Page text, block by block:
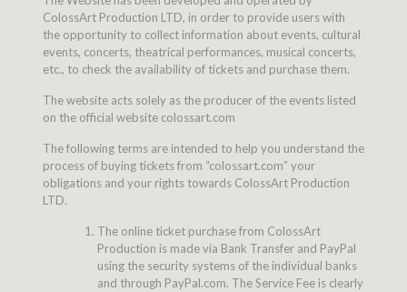
ColossArt Production LTD, in order to provide users with
the opportunity to collect information about events, cultural
events, concerts, theatrical performances, musical concerts,
etc., to check the availability of tickets and purchase them.
The website acts solely as the producer of the events listed
on the official website colossart.com
The following terms are intended to help you understand the
process of buying tickets from “colossart.com” your
obligations and your rights towards ColossArt Production
LTD.
The online ticket purchase from ColossArt
Production is made via Bank Transfer and PayPal
using the security systems of the individual banks
and through PayPal.com. The Service Fee is clearly